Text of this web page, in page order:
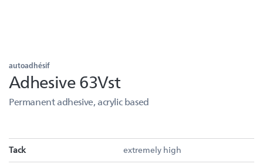
autoadhésif
Adhesive 63Vst
Permanent adhesive, acrylic based
Tack extremely high